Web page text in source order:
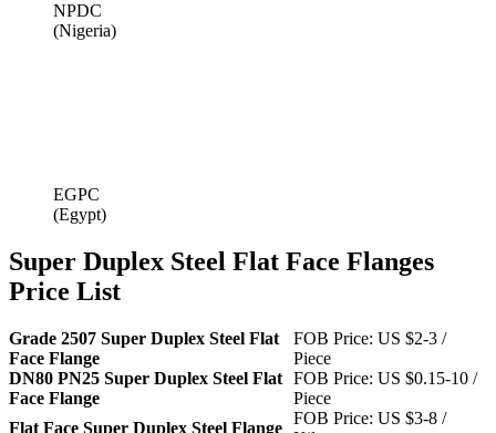
NPDC
(Nigeria)
EGPC
(Egypt)
Super Duplex Steel Flat Face Flanges
Price List
Grade 2507 Super Duplex Steel Flat
Face Flange
FOB Price: US $2-3 /
Piece
DN80 PN25 Super Duplex Steel Flat
Face Flange
FOB Price: US $0.15-10 /
Piece
Flat Face Super Duplex Steel Flange
FOB Price: US $3-8 /